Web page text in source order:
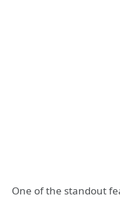
One of the standout